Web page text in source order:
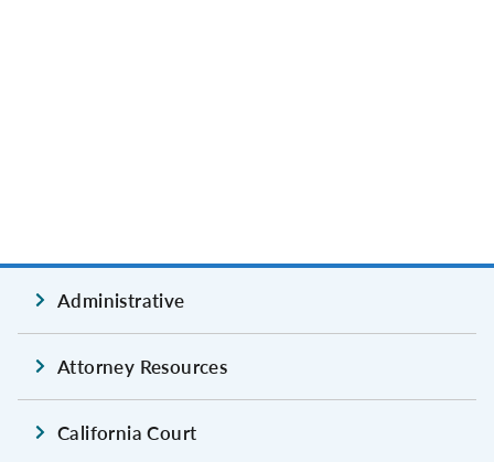
Administrative
Attorney Resources
California Court